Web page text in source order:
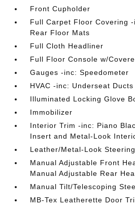
Front Cupholder
Full Carpet Floor Covering
Rear Floor Mats
Full Cloth Headliner
Full Floor Console w/
Gauges -inc: Speedometer
HVAC -inc: Underseat
Illuminated Locking Glove
Immobilizer
Interior Trim -inc: Piano
Insert and Metal-Look
Leather/Metal-Look
Manual Adjustable Front
Manual Adjustable Rear
Manual Tilt/Telescoping
MB-Tex Leatherette Door